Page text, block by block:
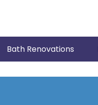
Bath Renovations